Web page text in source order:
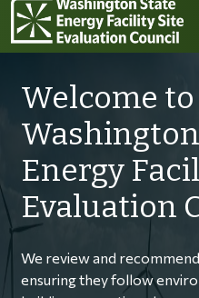
Welcome
Energy
Evaluation
We review and
ensuring they follow